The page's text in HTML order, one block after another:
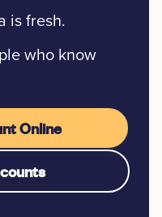
is fresh.
who know
Online